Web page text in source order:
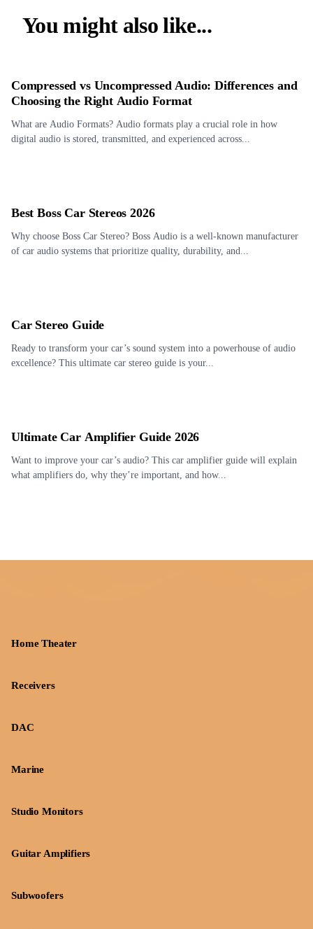
You might also like...
Compressed vs Uncompressed Audio: Differences and
Choosing the Right Audio Format
What are Audio Formats? Audio formats play a crucial role in how
digital audio is stored, transmitted, and experienced across...
Best Boss Car Stereos 2026
Why choose Boss Car Stereo? Boss Audio is a well-known manufacturer
of car audio systems that prioritize quality, durability, and...
Car Stereo Guide
Ready to transform your car’s sound system into a powerhouse of audio
excellence? This ultimate car stereo guide is your...
Ultimate Car Amplifier Guide 2026
Want to improve your car’s audio? This car amplifier guide will explain
what amplifiers do, why they’re important, and how...
Home Theater
Receivers
DAC
Marine
Studio Monitors
Guitar Amplifiers
Subwoofers